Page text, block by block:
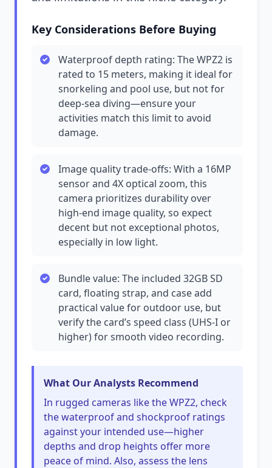
Key Considerations Before Buying
Waterproof depth rating: The WPZ2 is
rated to 15 meters, making it ideal for
snorkeling and pool use, but not for
deep-sea diving—ensure your
activities match this limit to avoid
damage.
Image quality trade-offs: With a 16MP
sensor and 4X optical zoom, this
camera prioritizes durability over
high-end image quality, so expect
decent but not exceptional photos,
especially in low light.
Bundle value: The included 32GB SD
card, floating strap, and case add
practical value for outdoor use, but
verify the card’s speed class (UHS-I or
higher) for smooth video recording.
What Our Analysts Recommend
In rugged cameras like the WPZ2, check
the waterproof and shockproof ratings
against your intended use—higher
depths and drop heights offer more
peace of mind. Also, assess the lens